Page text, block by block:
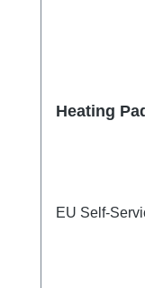
Heating
EU Self-